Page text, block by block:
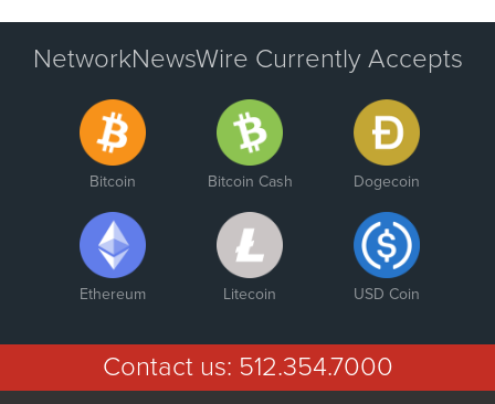
NetworkNewsWire Currently Accepts
Bitcoin Bitcoin Cash Dogecoin
Ethereum Litecoin USD Coin
Contact us: 512.354.7000